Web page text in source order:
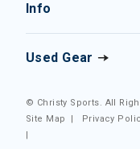
Info
Used Gear
© Christy Sports. All
Site Map
| Privacy
|